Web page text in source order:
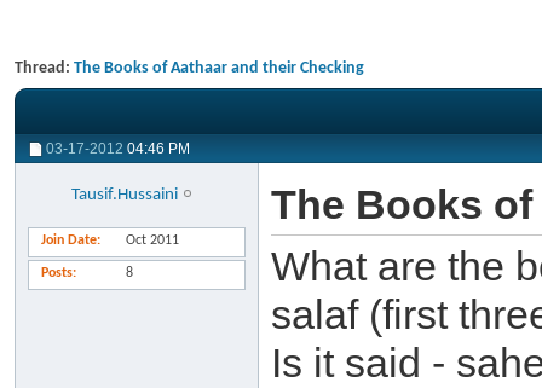
Thread: The Books of Aathaar and their Checking
03-17-2012 04:46 PM
Tausif.Hussaini
Join Date Oct 2011
Posts 8
The Books
What are the
salaf (first
Is it said -